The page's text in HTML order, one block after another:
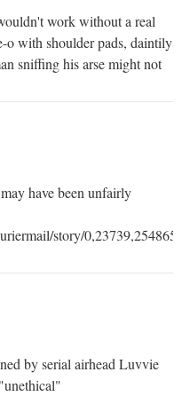
work without a real
o with shoulder pads, daintily
sniffing his arse might not
have been unfairly
story/
by serial airhead Luvvie